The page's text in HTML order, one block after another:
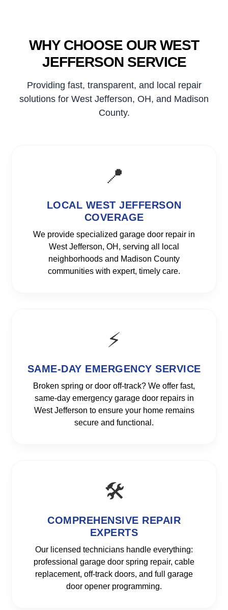
WHY CHOOSE OUR WEST
JEFFERSON SERVICE
Providing fast, transparent, and local repair
solutions for West Jefferson, OH, and Madison
County.
📍
LOCAL WEST JEFFERSON
COVERAGE
We provide specialized garage door repair in
West Jefferson, OH, serving all local
neighborhoods and Madison County
communities with expert, timely care.
⚡
SAME-DAY EMERGENCY SERVICE
Broken spring or door off-track? We offer fast,
same-day emergency garage door repairs in
West Jefferson to ensure your home remains
secure and functional.
🛠️
COMPREHENSIVE REPAIR
EXPERTS
Our licensed technicians handle everything:
professional garage door spring repair, cable
replacement, off-track doors, and full garage
door opener programming.